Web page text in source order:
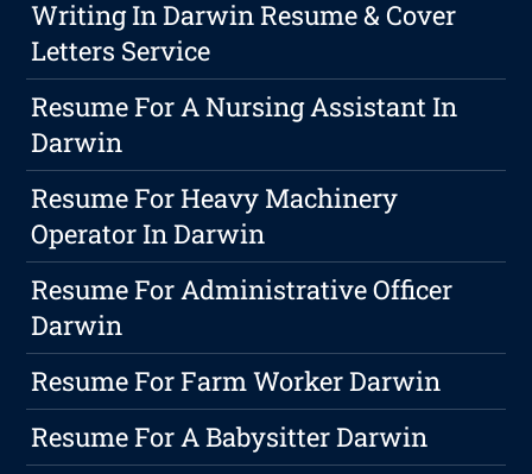
Writing In Darwin Resume & Cover
Letters Service
Resume For A Nursing Assistant In
Darwin
Resume For Heavy Machinery
Operator In Darwin
Resume For Administrative Officer
Darwin
Resume For Farm Worker Darwin
Resume For A Babysitter Darwin